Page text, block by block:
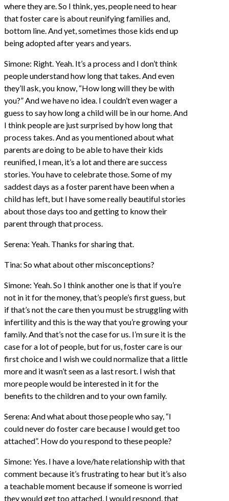
where they are. So I think, yes, people need to hear
that foster care is about reunifying families and,
bottom line. And yet, sometimes those kids end up
being adopted after years and years.
Simone: Right. Yeah. It’s a process and I don’t think
people understand how long that takes. And even
they’ll ask, you know, “How long will they be with
you?” And we have no idea. I couldn’t even wager a
guess to say how long a child will be in our home. And
I think people are just surprised by how long that
process takes. And as you mentioned about what
parents are doing to be able to have their kids
reunified, I mean, it’s a lot and there are success
stories. You have to celebrate those. Some of my
saddest days as a foster parent have been when a
child has left, but I have some really beautiful stories
about those days too and getting to know their
parent through that process.
Serena: Yeah. Thanks for sharing that.
Tina: So what about other misconceptions?
Simone: Yeah. So I think another one is that if you’re
not in it for the money, that’s people’s first guess, but
if that’s not the care then you must be struggling with
infertility and this is the way that you’re growing your
family. And that’s not the case for us. I’m sure it is the
case for a lot of people, but for us, foster care is our
first choice and I wish we could normalize that a little
more and it wasn’t seen as a last resort. I wish that
more people would be interested in it for the
benefits to the children and to your own family.
Serena: And what about those people who say, “I
could never do foster care because I would get too
attached”. How do you respond to these people?
Simone: Yes. I have a love/hate relationship with that
comment because it’s frustrating to hear but it’s also
a teachable moment because if someone is worried
they would get too attached, I would respond, that